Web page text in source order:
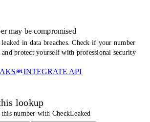
may be compromised
leaked in data breaches. Check if your number
and protect yourself with professional security
INTEGRATE API
lookup
number with CheckLeaked